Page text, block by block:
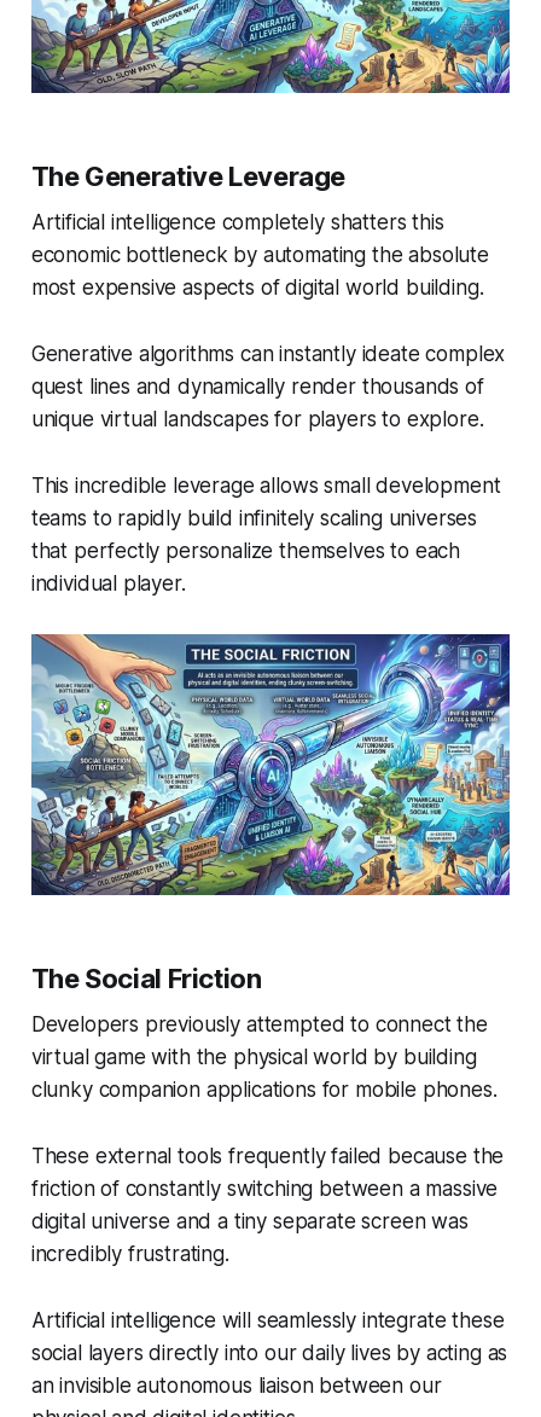
The Generative Leverage
Artificial intelligence completely shatters this
economic bottleneck by automating the absolute
most expensive aspects of digital world building.
Generative algorithms can instantly ideate complex
quest lines and dynamically render thousands of
unique virtual landscapes for players to explore.
This incredible leverage allows small development
teams to rapidly build infinitely scaling universes
that perfectly personalize themselves to each
individual player.
The Social Friction
Developers previously attempted to connect the
virtual game with the physical world by building
clunky companion applications for mobile phones.
These external tools frequently failed because the
friction of constantly switching between a massive
digital universe and a tiny separate screen was
incredibly frustrating.
Artificial intelligence will seamlessly integrate these
social layers directly into our daily lives by acting as
an invisible autonomous liaison between our